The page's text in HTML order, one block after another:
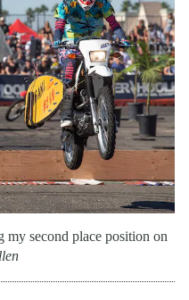
second place position on